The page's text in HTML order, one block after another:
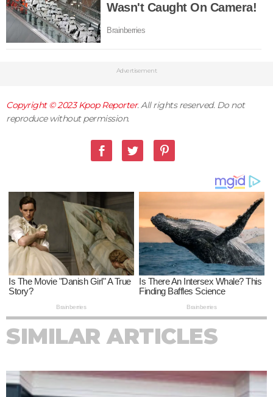
Advertisement
Copyright © 2023Kpop Reporter. All rights reserved. Do not
reproduce without permission.
SIMILAR ARTICLES